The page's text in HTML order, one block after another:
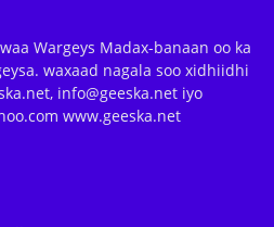
Wargeys Madax-banaan oo ka
waxaad nagala soo xidhiidhi
info@geeska.net iyo
www.geeska.net